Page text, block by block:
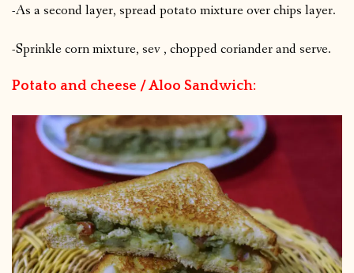
-As a second layer, spread potato mixture over chips layer.
-Sprinkle corn mixture, sev , chopped coriander and serve.
Potato and cheese / Aloo Sandwich: